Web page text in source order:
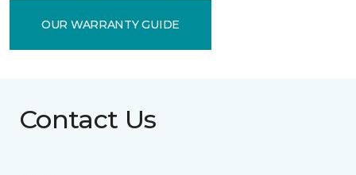
OUR WARRANTY GUIDE
Contact Us